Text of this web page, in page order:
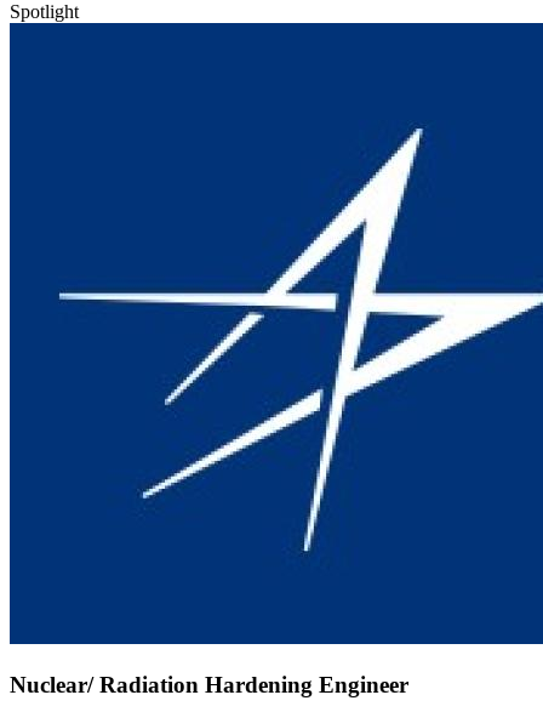
Spotlight
Nuclear/ Radiation Hardening Engineer